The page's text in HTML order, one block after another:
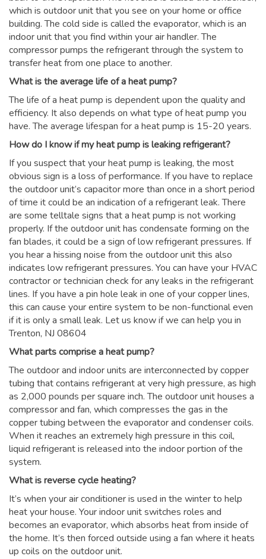
which is outdoor unit that you see on your home or office
building. The cold side is called the evaporator, which is an
indoor unit that you find within your air handler. The
compressor pumps the refrigerant through the system to
transfer heat from one place to another.
What is the average life of a heat pump?
The life of a heat pump is dependent upon the quality and
efficiency. It also depends on what type of heat pump you
have. The average lifespan for a heat pump is 15-20 years.
How do I know if my heat pump is leaking refrigerant?
If you suspect that your heat pump is leaking, the most
obvious sign is a loss of performance. If you have to replace
the outdoor unit’s capacitor more than once in a short period
of time it could be an indication of a refrigerant leak. There
are some telltale signs that a heat pump is not working
properly. If the outdoor unit has condensate forming on the
fan blades, it could be a sign of low refrigerant pressures. If
you hear a hissing noise from the outdoor unit this also
indicates low refrigerant pressures. You can have your HVAC
contractor or technician check for any leaks in the refrigerant
lines. If you have a pin hole leak in one of your copper lines,
this can cause your entire system to be non-functional even
if it is only a small leak. Let us know if we can help you in
Trenton, NJ 08604
What parts comprise a heat pump?
The outdoor and indoor units are interconnected by copper
tubing that contains refrigerant at very high pressure, as high
as 2,000 pounds per square inch. The outdoor unit houses a
compressor and fan, which compresses the gas in the
copper tubing between the evaporator and condenser coils.
When it reaches an extremely high pressure in this coil,
liquid refrigerant is released into the indoor portion of the
system.
What is reverse cycle heating?
It’s when your air conditioner is used in the winter to help
heat your house. Your indoor unit switches roles and
becomes an evaporator, which absorbs heat from inside of
the home. It’s then forced outside using a fan where it heats
up coils on the outdoor unit.